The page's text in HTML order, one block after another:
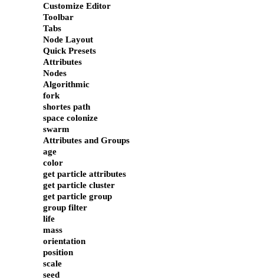
Customize Editor
Toolbar
Tabs
Node Layout
Quick Presets
Attributes
Nodes
Algorithmic
fork
shortes path
space colonize
swarm
Attributes and Groups
age
color
get particle attributes
get particle cluster
get particle group
group filter
life
mass
orientation
position
scale
seed